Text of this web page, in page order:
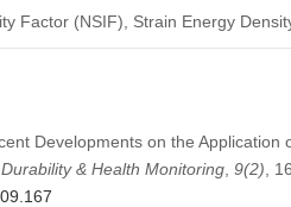
Factor (NSIF), Strain Energy
Developments on the
& Health Monitoring, 9(2) ,